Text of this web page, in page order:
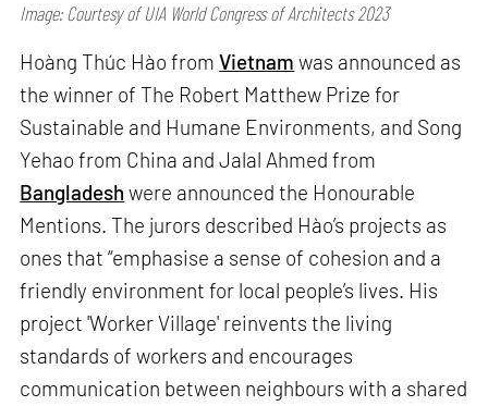
Image: Courtesy of UIA World Congress of Architects 2023
Hoàng Thúc Hào fromVietnam was announced as
the winner of The Robert Matthew Prize for
Sustainable and Humane Environments, and Song
Yehao from China and Jalal Ahmed from
Bangladesh were announced the Honourable
Mentions. The jurors described Hào’s projects as
ones that “emphasise a sense of cohesion and a
friendly environment for local people’s lives. His
project 'Worker Village' reinvents the living
standards of workers and encourages
communication between neighbours with a shared